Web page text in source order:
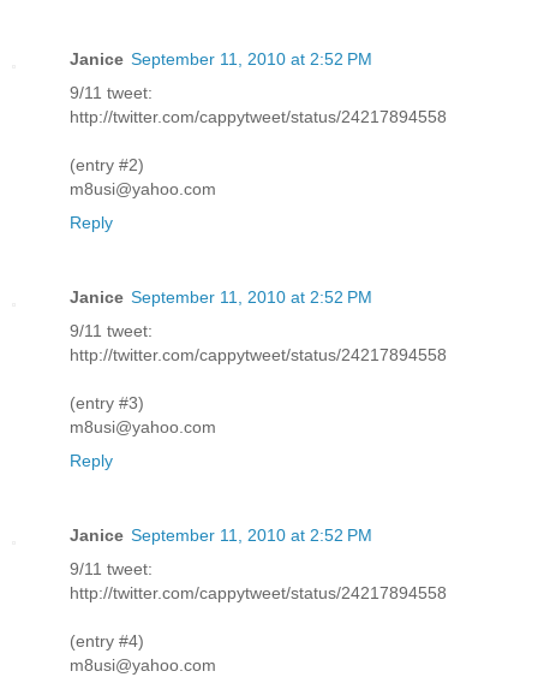
Janice September 11, 2010 at 2:52 PM
9/11 tweet:
http://twitter.com/cappytweet/status/24217894558
(entry #2)
m8usi@yahoo.com
Reply
Janice September 11, 2010 at 2:52 PM
9/11 tweet:
http://twitter.com/cappytweet/status/24217894558
(entry #3)
m8usi@yahoo.com
Reply
Janice September 11, 2010 at 2:52 PM
9/11 tweet:
http://twitter.com/cappytweet/status/24217894558
(entry #4)
m8usi@yahoo.com